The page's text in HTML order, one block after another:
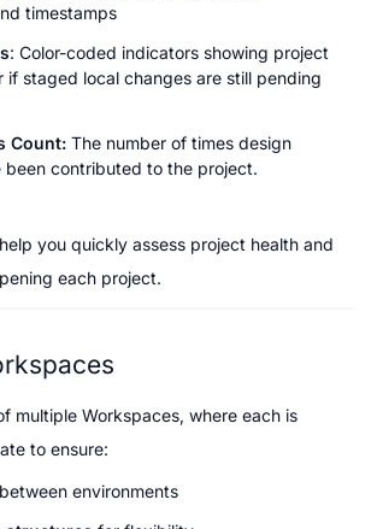
timestamps
: Color-coded indicators showing project
if staged local changes are still pending
Count: The number of times design
been contributed to the project.
you quickly assess project health and
each project.
multiple Workspaces, where each is
to ensure:
between environments